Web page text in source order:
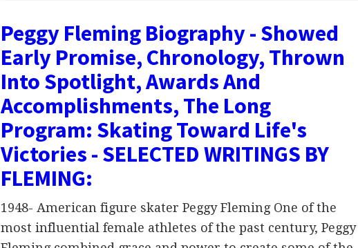
Peggy Fleming Biography - Showed
Early Promise, Chronology, Thrown
Into Spotlight, Awards And
Accomplishments, The Long
Program: Skating Toward Life's
Victories - SELECTED WRITINGS BY
FLEMING:
1948- American figure skater Peggy Fleming One of the
most influential female athletes of the past century, Peggy